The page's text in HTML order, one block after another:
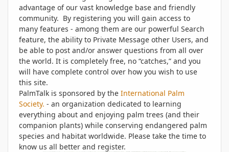
advantage of our vast knowledge base and friendly
community. By registering you will gain access to
many features - among them are our powerful Search
feature, the ability to Private Message other Users, and
be able to post and/or answer questions from all over
the world. It is completely free, no “catches,” and you
will have complete control over how you wish to use
this site.
PalmTalk is sponsored by the International Palm
Society. - an organization dedicated to learning
everything about and enjoying palm trees (and their
companion plants) while conserving endangered palm
species and habitat worldwide. Please take the time to
know us all better and register.